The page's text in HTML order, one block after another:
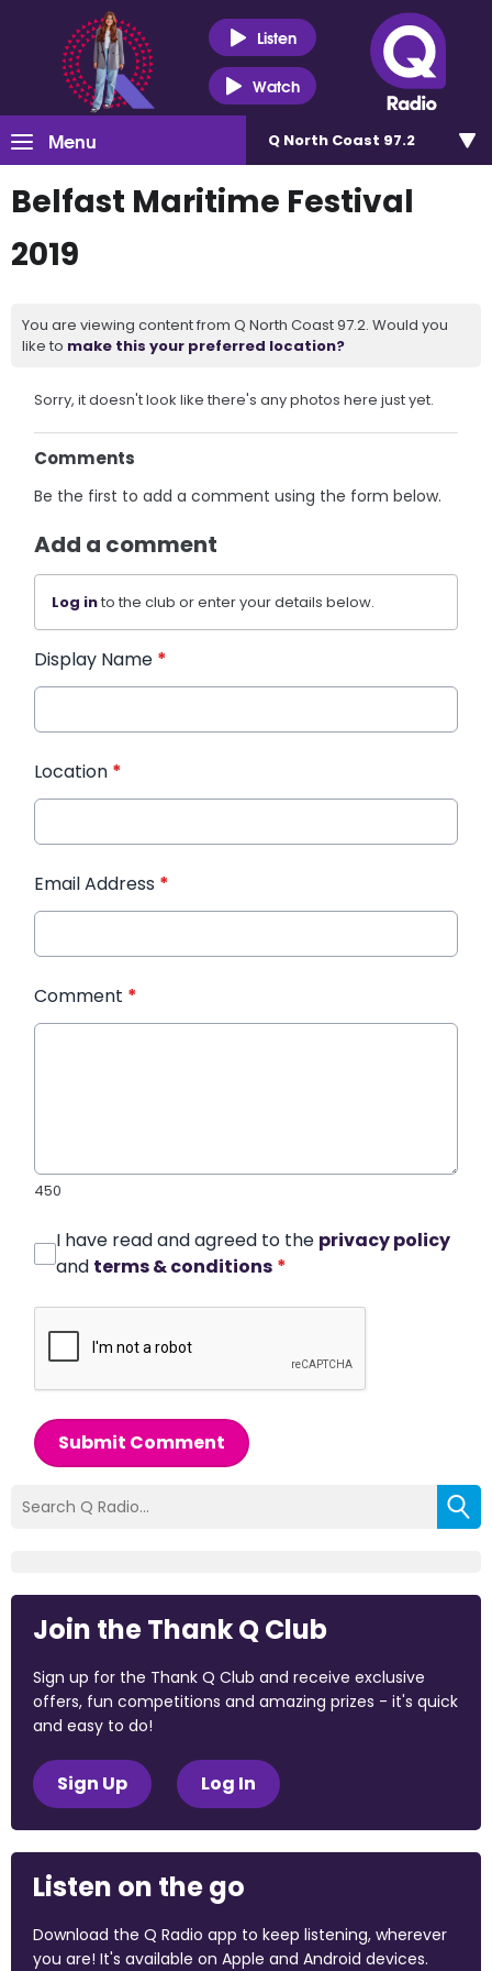
Listen
Watch
Menu Q North Coast 97.2
Belfast Maritime Festival
2019
You are viewing content from Q North Coast 97.2. Would you
like to make this your preferred location?
Sorry, it doesn't look like there's any photos here just yet.
Comments
Be the first to add a comment using the form below.
Add a comment
Log into the club or enter your details below.
Display Name *
Location *
Email Address *
Comment *
450
I have read and agreed to the privacy policy
and terms & conditions *
Submit Comment
Join the Thank Q Club
Sign up for the Thank Q Club and receive exclusive
offers, fun competitions and amazing prizes - it's quick
and easy to do!
Sign Up Log In
Listen on the go
Download the Q Radio app to keep listening, wherever
you are! It's available on Apple and Android devices.